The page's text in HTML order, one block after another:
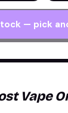
— pick
Vape